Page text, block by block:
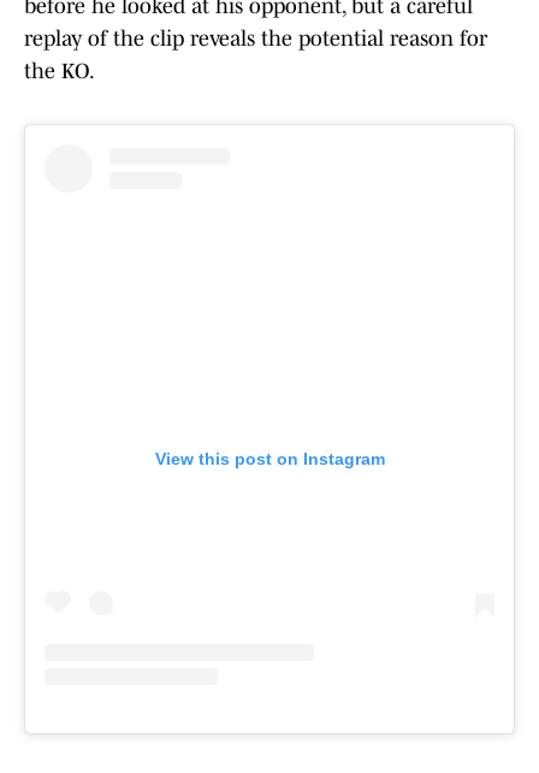
before he looked at his opponent, but a careful
replay of the clip reveals the potential reason for
the KO.
View this post on Instagram